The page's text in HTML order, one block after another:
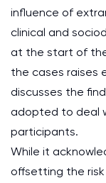
influence of
clinical and
at the start of
the cases raises
discusses the
adopted to deal
participants.
While it
offsetting the